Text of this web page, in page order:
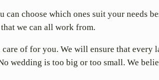
choose which ones suit your needs
we can all work from.
of for you. We will ensure that every
wedding is too big or too small. We